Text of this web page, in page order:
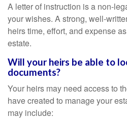
A letter of instruction is a non-
your wishes. A strong, well-
heirs time, effort, and expense
estate.
Will your heirs be able to
documents?
Your heirs may need access to
have created to manage your
may include: